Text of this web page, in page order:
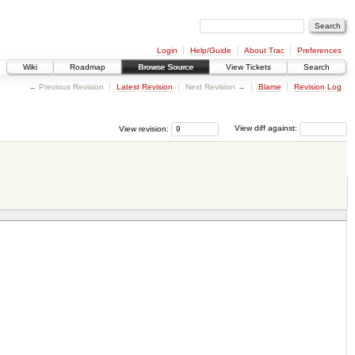
Login Help/Guide About Trac
Preferences
Wiki
Roadmap Browse Source View Tickets Search
← Previous Revision Latest Revision Next Revision → Blame Revision Log
View diff against:
View revision: